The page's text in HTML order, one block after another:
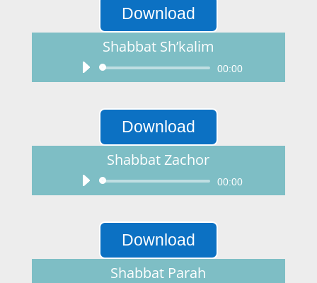
Download
Shabbat Sh’kalim
Audio
Player
00:00
Download
Shabbat Zachor
Audio
Player
00:00
Download
Shabbat Parah